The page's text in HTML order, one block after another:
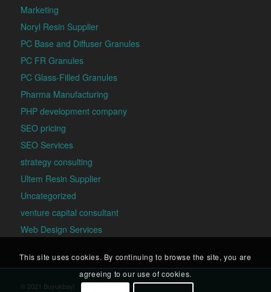
Marketing
Noryl Resin Supplier
PC Base and Diffuser Granules
PC FR Granules
PC Glass-Filled Granules
Pharma Manufacturing
PHP development company
SEO pricing
SEO Services
strategy consulting
Ultem Resin Supplier
Uncategorized
venture capital consultant
Web Design Services
© 2021 Buyukbayi
This site uses cookies. By continuing to browse the site, you are
agreeing to our use of cookies.